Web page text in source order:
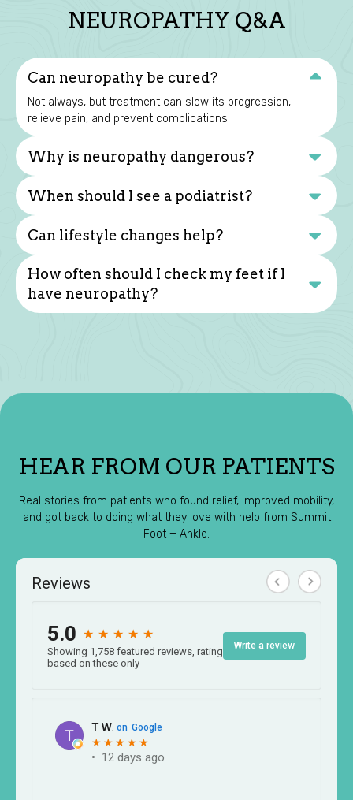
NEUROPATHY Q&A
Can neuropathy be cured?
Not always, but treatment can slow its progression,
relieve pain, and prevent complications.
Why is neuropathy dangerous?
When should I see a podiatrist?
Can lifestyle changes help?
How often should I check my feet if I
have neuropathy?
HEAR FROM OUR PATIENTS
Real stories from patients who found relief, improved mobility,
and got back to doing what they love with help from Summit
Foot + Ankle.